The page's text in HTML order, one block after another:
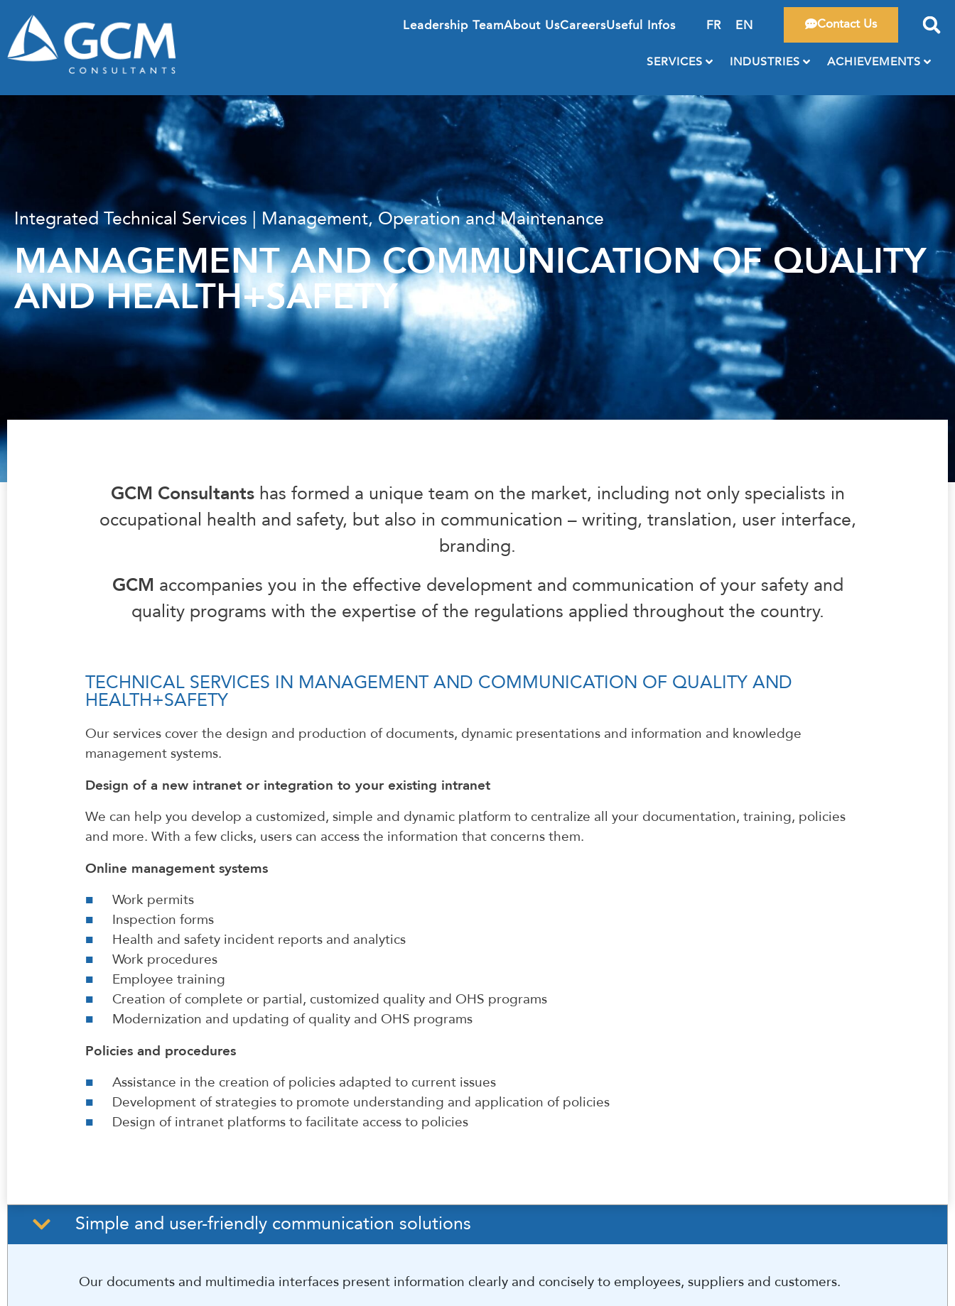
Leadership TeamAbout UsCareersUseful Infos FR EN Contact Us
SERVICES INDUSTRIES ACHIEVEMENTS
Integrated Technical Services | Management, Operation and Maintenance
MANAGEMENT AND COMMUNICATION OF QUALITY
AND HEALTH+SAFETY
GCM Consultantshas formed a unique team on the market, including not only specialists in
occupational health and safety, but also in communication – writing, translation, user interface,
branding.
GCM accompanies you in the effective development and communication of your safety and
quality programs with the expertise of the regulations applied throughout the country.
TECHNICAL SERVICES IN MANAGEMENT AND COMMUNICATION OF QUALITY AND
HEALTH+SAFETY
Our services cover the design and production of documents, dynamic presentations and information and knowledge
management systems.
Design of a new intranet or integration to your existing intranet
We can help you develop a customized, simple and dynamic platform to centralize all your documentation, training, policies
and more. With a few clicks, users can access the information that concerns them.
Online management systems
Work permits
Inspection forms
Health and safety incident reports and analytics
Work procedures
Employee training
Creation of complete or partial, customized quality and OHS programs
Modernization and updating of quality and OHS programs
Policies and procedures
Assistance in the creation of policies adapted to current issues
Development of strategies to promote understanding and application of policies
Design of intranet platforms to facilitate access to policies
Simple and user-friendly communication solutions
Our documents and multimedia interfaces present information clearly and concisely to employees, suppliers and customers.